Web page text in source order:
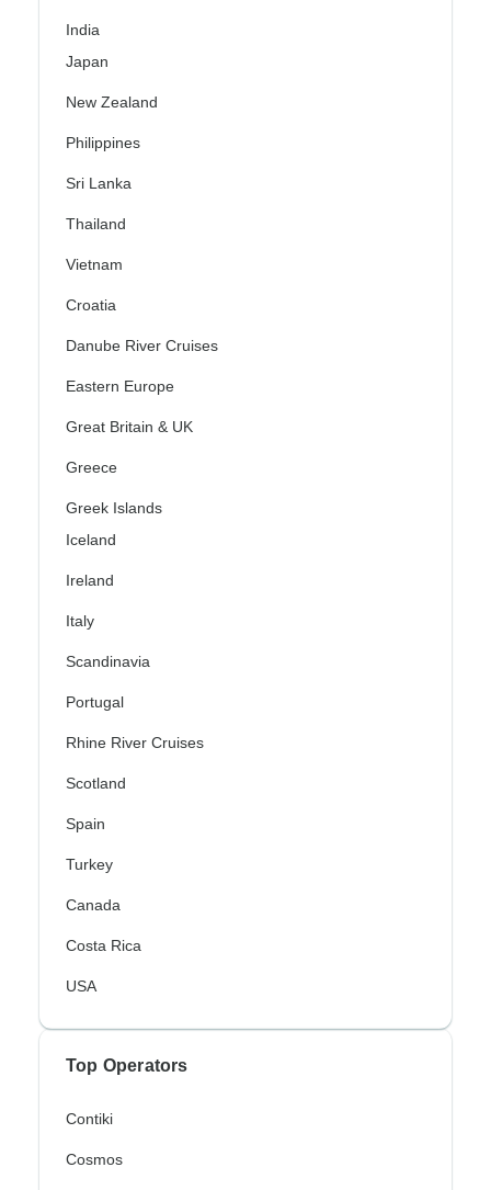
India
Japan
New Zealand
Philippines
Sri Lanka
Thailand
Vietnam
Croatia
Danube River Cruises
Eastern Europe
Great Britain & UK
Greece
Greek Islands
Iceland
Ireland
Italy
Scandinavia
Portugal
Rhine River Cruises
Scotland
Spain
Turkey
Canada
Costa Rica
USA
Top Operators
Contiki
Cosmos